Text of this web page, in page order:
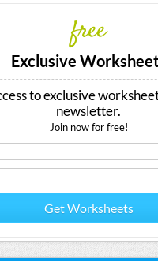
free
Exclusive
to exclusive
newsletter.
Join now for free!
Get Worksheets